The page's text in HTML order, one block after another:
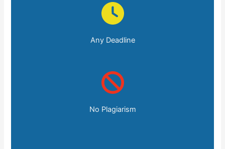
Any Deadline
No Plagiarism